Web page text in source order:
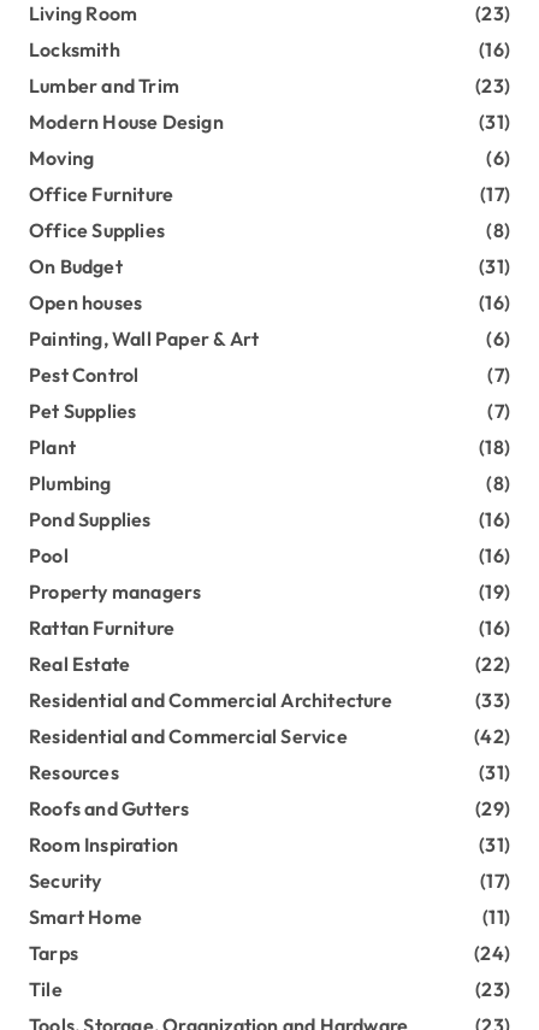
Living Room
(23)
Locksmith
(16)
Lumber and Trim
(23)
Modern House Design
(31)
Moving
(6)
Office Furniture
(17)
Office Supplies
(8)
On Budget
(31)
Open houses
(16)
Painting, Wall Paper & Art
(6)
Pest Control
(7)
Pet Supplies
(7)
Plant
(18)
Plumbing
(8)
Pond Supplies
(16)
Pool
(16)
Property managers
(19)
Rattan Furniture
(16)
Real Estate
(22)
Residential and Commercial Architecture
(33)
Residential and Commercial Service
(42)
Resources
(31)
Roofs and Gutters
(29)
Room Inspiration
(31)
Security
(17)
Smart Home
(11)
Tarps
(24)
Tile
(23)